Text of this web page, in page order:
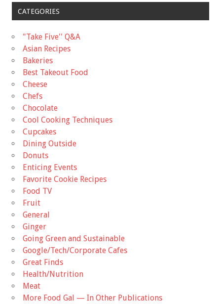
CATEGORIES
"Take Five'' Q&A
Asian Recipes
Bakeries
Best Takeout Food
Cheese
Chefs
Chocolate
Cool Cooking Techniques
Cupcakes
Dining Outside
Donuts
Enticing Events
Favorite Cookie Recipes
Food TV
Fruit
General
Ginger
Going Green and Sustainable
Google/Tech/Corporate Cafes
Great Finds
Health/Nutrition
Meat
More Food Gal — In Other Publications